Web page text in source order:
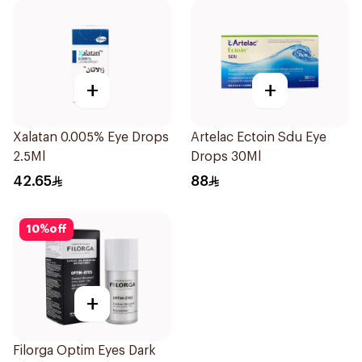
+
Xalatan 0.005% Eye Drops
2.5Ml
42.65
+
Artelac Ectoin Sdu Eye
Drops 30Ml
88
10%off
+
Filorga Optim Eyes Dark